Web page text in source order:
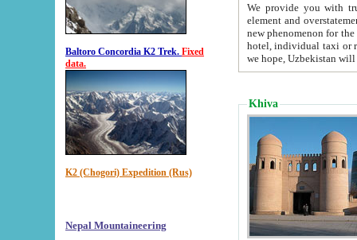
Baltoro Concordia K2 Trek. Fixed
data.
K2 (Chogori) Expedition (Rus)
Nepal Mountaineering
We provide you with truthful
element and overstatements. Most of the hotels
new phenomenon for the young country. In the Soviet times it was impossible even to dream about private
hotel, individual taxi or restaurant.
we hope, Uzbekistan will
Khiva